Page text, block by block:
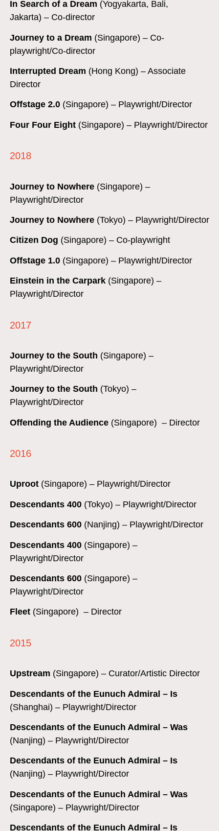
In Search of a Dream (Yogyakarta, Bali,
Jakarta) – Co-director
Journey to a Dream (Singapore) – Co-
playwright/Co-director
Interrupted Dream (Hong Kong) – Associate
Director
Offstage 2.0 (Singapore) – Playwright/Director
Four Four Eight (Singapore) – Playwright/Director
2018
Journey to Nowhere (Singapore) –
Playwright/Director
Journey to Nowhere (Tokyo) – Playwright/Director
Citizen Dog (Singapore) – Co-playwright
Offstage 1.0 (Singapore) – Playwright/Director
Einstein in the Carpark (Singapore) –
Playwright/Director
2017
Journey to the South (Singapore) –
Playwright/Director
Journey to the South (Tokyo) –
Playwright/Director
Offending the Audience (Singapore) – Director
2016
Uproot (Singapore) – Playwright/Director
Descendants 400 (Tokyo) – Playwright/Director
Descendants 600 (Nanjing) – Playwright/Director
Descendants 400 (Singapore) –
Playwright/Director
Descendants 600 (Singapore) –
Playwright/Director
Fleet (Singapore) – Director
2015
Upstream (Singapore) – Curator/Artistic Director
Descendants of the Eunuch Admiral – Is
(Shanghai) – Playwright/Director
Descendants of the Eunuch Admiral – Was
(Nanjing) – Playwright/Director
Descendants of the Eunuch Admiral – Is
(Nanjing) – Playwright/Director
Descendants of the Eunuch Admiral – Was
(Singapore) – Playwright/Director
Descendants of the Eunuch Admiral – Is